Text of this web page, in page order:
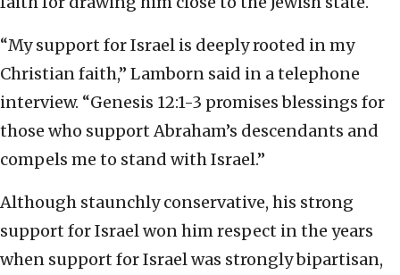
“My support for Israel is deeply rooted in my
Christian faith,” Lamborn said in a telephone
interview. “Genesis 12:1-3 promises blessings for
those who support Abraham’s descendants and
compels me to stand with Israel.”
Although staunchly conservative, his strong
support for Israel won him respect in the years
when support for Israel was strongly bipartisan,